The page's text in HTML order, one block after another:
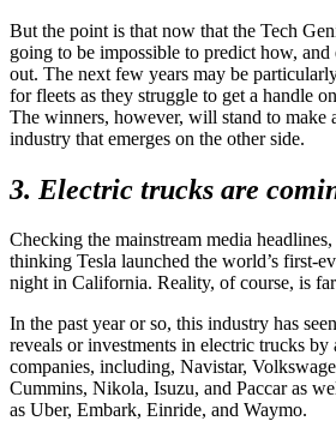
But the point is that now that the Tech
going to be impossible to predict how,
out. The next few years may be
for fleets as they struggle to get a handle
The winners, however, will stand to make
industry that emerges on the other side.
3. Electric trucks are
Checking the mainstream media
thinking Tesla launched the world’s first-
night in California. Reality, of course, is
In the past year or so, this industry has
reveals or investments in electric trucks
companies, including, Navistar,
Cummins, Nikola, Isuzu, and Paccar as
as Uber, Embark, Einride, and Waymo.